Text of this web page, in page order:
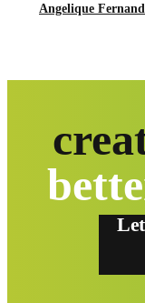
Angelique